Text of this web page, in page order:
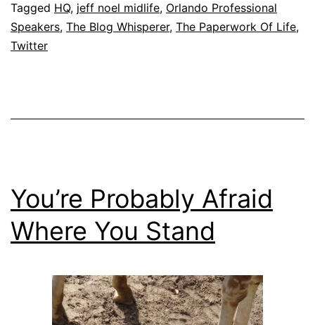
Tagged HQ, jeff noel midlife, Orlando Professional
Speakers, The Blog Whisperer, The Paperwork Of Life,
Twitter
You’re Probably Afraid
Where You Stand